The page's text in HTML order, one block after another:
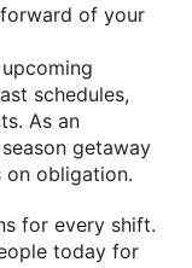
of your
schedules,
As an
getaway
obligation.
for every shift.
today for